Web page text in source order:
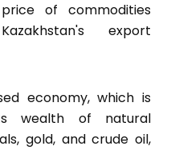
of commodities
export
economy, which is
wealth of natural
gold, and crude oil,